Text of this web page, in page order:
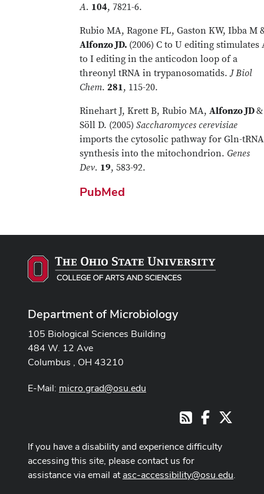
A. 104, 7821-6.
Rubio MA, Ragone FL, Gaston KW, Ibba M
Alfonzo JD. (2006) C to U editing stimulates
to I editing in the anticodon loop of a
threonyl tRNA in trypanosomatids.J Biol
Chem. 281, 115-20.
Rinehart J, Krett B, Rubio MA, Alfonzo JD&
Söll D. (2005) Saccharomyces cerevisiae
imports the cytosolic pathway for Gln-tRNA
synthesis into the mitochondrion. Genes
Dev. 19, 583-92.
PubMed
Department of Microbiology
105 Biological Sciences Building
484 W. 12 Ave
Columbus , OH 43210
E-Mail: micro.grad@osu.edu
RSSFacebook
If you have a disability and experience difficulty
accessing this site, please contact us for
assistance via email atasc-accessibility@osu.edu.